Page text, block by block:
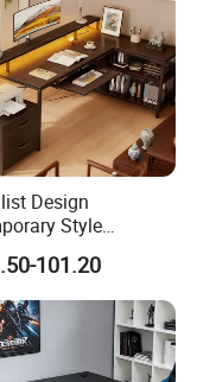
Design
Style
Office Furniture
Desk101.20